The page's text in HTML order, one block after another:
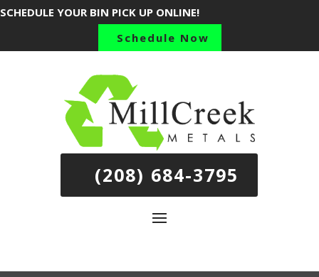
SCHEDULE YOUR BIN PICK UP ONLINE!
Schedule Now
(208) 684-3795